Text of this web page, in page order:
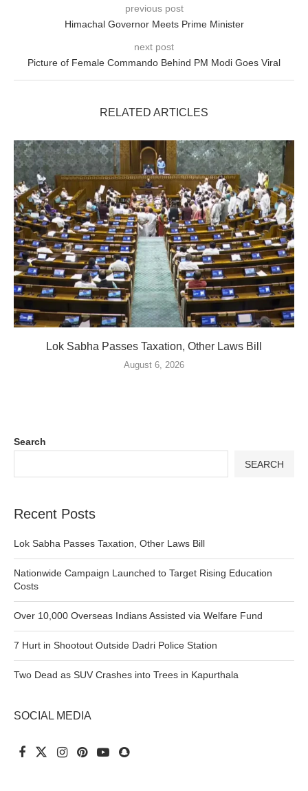
previous post
Himachal Governor Meets Prime Minister
next post
Picture of Female Commando Behind PM Modi Goes Viral
RELATED ARTICLES
Lok Sabha Passes Taxation, Other Laws Bill
August 6, 2026
Search
SEARCH
Recent Posts
Lok Sabha Passes Taxation, Other Laws Bill
Nationwide Campaign Launched to Target Rising Education
Costs
Over 10,000 Overseas Indians Assisted via Welfare Fund
7 Hurt in Shootout Outside Dadri Police Station
Two Dead as SUV Crashes into Trees in Kapurthala
SOCIAL MEDIA